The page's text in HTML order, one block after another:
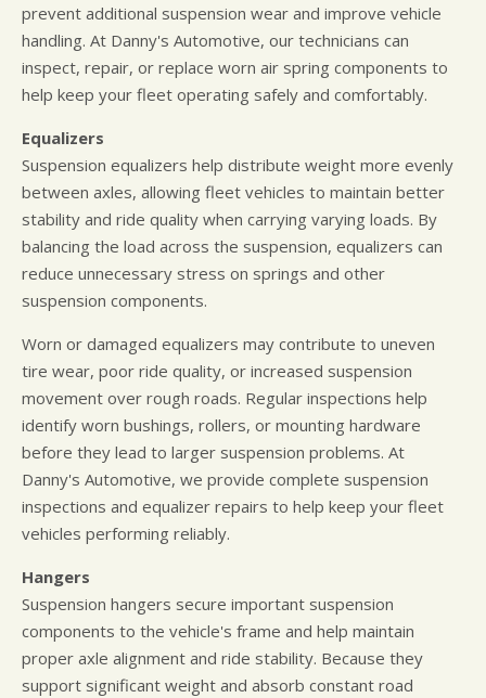
prevent additional suspension wear and improve vehicle
handling. At Danny's Automotive, our technicians can
inspect, repair, or replace worn air spring components to
help keep your fleet operating safely and comfortably.
Equalizers
Suspension equalizers help distribute weight more evenly
between axles, allowing fleet vehicles to maintain better
stability and ride quality when carrying varying loads. By
balancing the load across the suspension, equalizers can
reduce unnecessary stress on springs and other
suspension components.
Worn or damaged equalizers may contribute to uneven
tire wear, poor ride quality, or increased suspension
movement over rough roads. Regular inspections help
identify worn bushings, rollers, or mounting hardware
before they lead to larger suspension problems. At
Danny's Automotive, we provide complete suspension
inspections and equalizer repairs to help keep your fleet
vehicles performing reliably.
Hangers
Suspension hangers secure important suspension
components to the vehicle's frame and help maintain
proper axle alignment and ride stability. Because they
support significant weight and absorb constant road